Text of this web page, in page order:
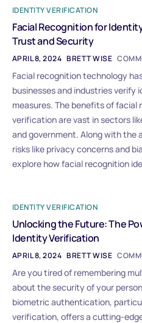
IDENTITY VERIFICATION
Facial Recognition for
Trust and Security
APRIL 8, 2024 BRETT WISE
Facial recognition technology
businesses and industries
measures. The benefits of
verification are vast in sectors
and government. Along with the
risks like privacy concerns and
explore how facial recognition
IDENTITY VERIFICATION
Unlocking the Future: The
Identity Verification
APRIL 8, 2024 BRETT WISE
Are you tired of remembering
about the security of your
biometric authentication,
verification, offers a cutting-